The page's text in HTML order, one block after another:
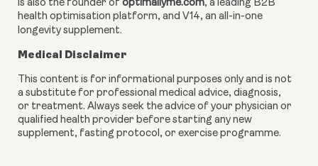
is also the founder of optimallyme.com, a leading B2B
health optimisation platform, and V14, an all-in-one
longevity supplement.
Medical Disclaimer
This content is for informational purposes only and is not
a substitute for professional medical advice, diagnosis,
or treatment. Always seek the advice of your physician or
qualified health provider before starting any new
supplement, fasting protocol, or exercise programme.